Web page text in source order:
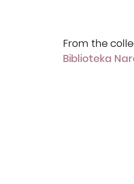
From the
Biblioteka